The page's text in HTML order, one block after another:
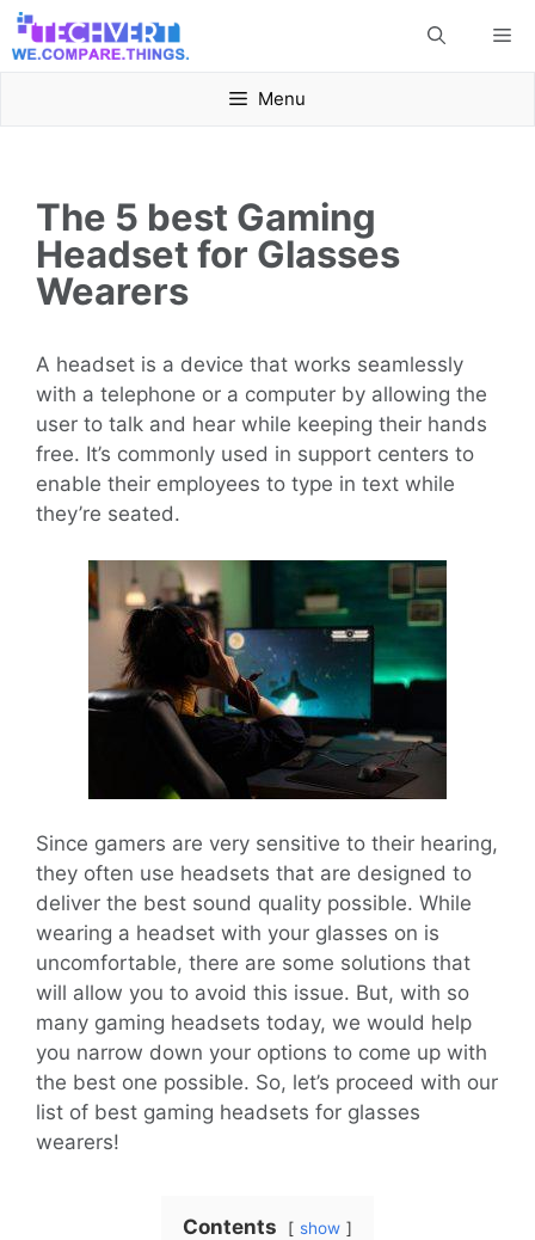
Skip
to
Menu
The 5 best Gaming
Headset for Glasses
Wearers
A headset is a device that works seamlessly
with a telephone or a computer by allowing the
user to talk and hear while keeping their hands
free. It’s commonly used in support centers to
enable their employees to type in text while
they’re seated.
Since gamers are very sensitive to their hearing,
they often use headsets that are designed to
deliver the best sound quality possible. While
wearing a headset with your glasses on is
uncomfortable, there are some solutions that
will allow you to avoid this issue. But, with so
many gaming headsets today, we would help
you narrow down your options to come up with
the best one possible. So, let’s proceed with our
list of best gaming headsets for glasses
wearers!
Contents show